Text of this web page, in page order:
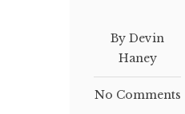
By Devin
Haney
No Comments